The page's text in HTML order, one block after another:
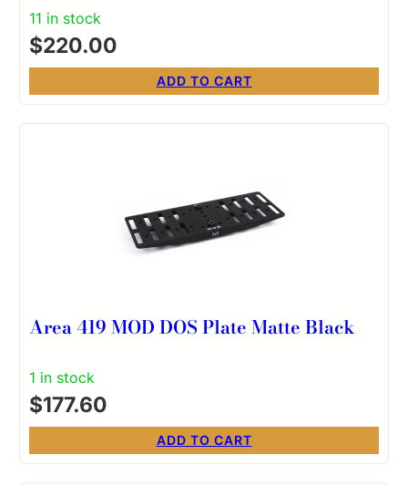
11 in stock
$220.00
ADD TO CART
Area 419 MOD DOS Plate Matte Black
1 in stock
$177.60
ADD TO CART